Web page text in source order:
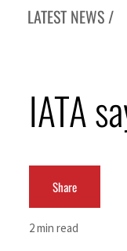
LATEST NEWS /
Alpha Dhabi profit jumps
Burjeel profit nearly
Sharjah real estate deals
Israel resumes Lebanon
IATA
Share
2 min read